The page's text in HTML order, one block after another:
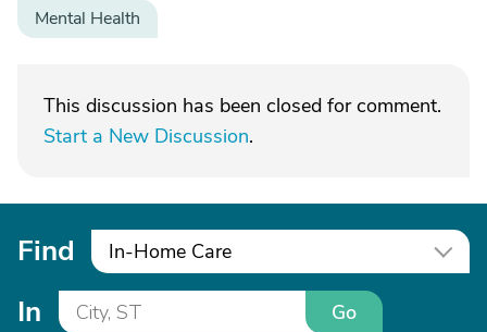
Mental Health
This discussion has been closed for comment.
Start a New Discussion.
Find In-Home Care
In Go